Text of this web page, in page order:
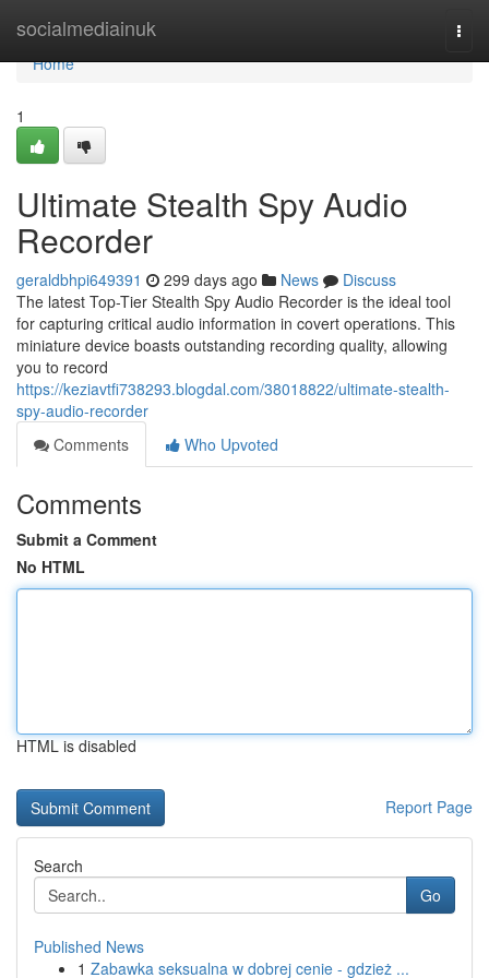
socialmediainuk
Home
Home
1
Ultimate Stealth Spy Audio
Recorder
geraldbhpi649391 299 days ago News
Discuss
The latest Top-Tier Stealth Spy Audio Recorder is the ideal tool
for capturing critical audio information in covert operations. This
miniature device boasts outstanding recording quality, allowing
you to record
https://keziavtfi738293.blogdal.com/38018822/ultimate-stealth-
spy-audio-recorder
Comments
Who Upvoted
Comments
Submit a Comment
No HTML
HTML is disabled
Report Page
Search
Go
Published News
1 Zabawka seksualna w dobrej cenie - gdzież ...